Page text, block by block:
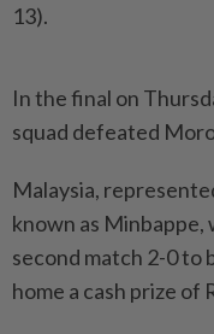
13).
In the final on
squad defeated
Malaysia,
known as
second match 2-0 to
home a cash prize of